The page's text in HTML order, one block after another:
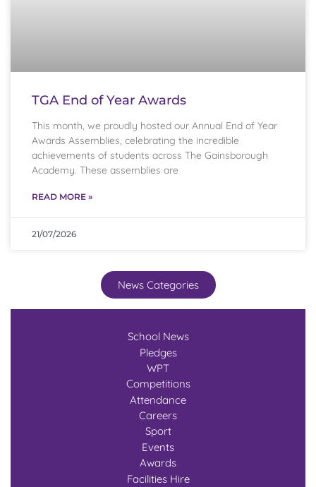
TGA End of Year Awards
This month, we proudly hosted our Annual End of Year
Awards Assemblies, celebrating the incredible
achievements of students across The Gainsborough
Academy. These assemblies are
READ MORE »
21/07/2026
News Categories
School News
Pledges
WPT
Competitions
Attendance
Careers
Sport
Events
Awards
Facilities Hire